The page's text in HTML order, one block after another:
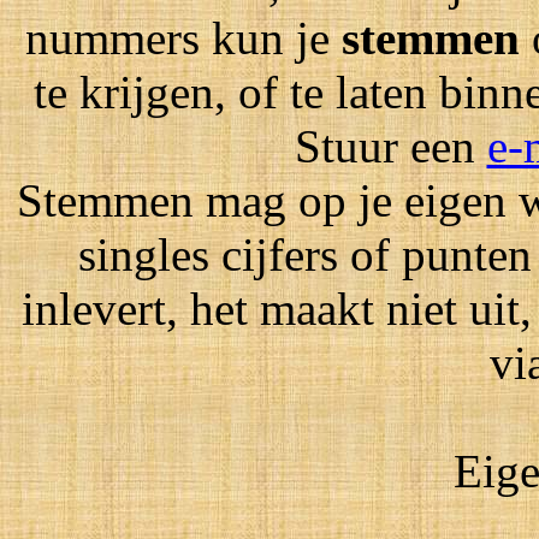
nummers kun jestemmen
te krijgen, of te laten
Stuur eene-
Stemmen mag op je
singles cijfers of
inlevert, het maakt niet